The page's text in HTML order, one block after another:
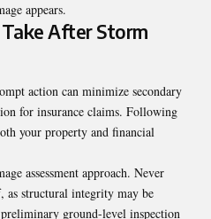
appears.
After Storm
action can minimize secondary
for insurance claims. Following
your property and financial
assessment approach. Never
as structural integrity may be
ground-level inspection